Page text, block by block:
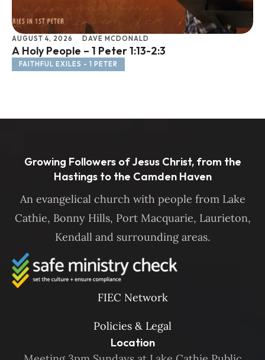
AUGUST 4, 2026 DAVE MCDONALD
A Holy People – 1 Peter 1:13-2:3
FAITHFUL EXILES - 1 PETER
Growing Followers of Jesus Christ, from the
Hastings to the Camden Haven
An evangelical church with people from Lake
Cathie, Bonny Hills, Port Macquarie, Laurieton,
Kendall and surrounding areas.
FIEC Network
Policies & Legal
Location